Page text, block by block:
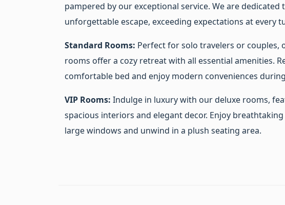
pampered by our exceptional service. We are dedicated
unforgettable escape, exceeding expectations at every
Standard Rooms: Perfect for solo travelers or couples,
rooms offer a cozy retreat with all essential amenities.
comfortable bed and enjoy modern conveniences
VIP Rooms: Indulge in luxury with our deluxe rooms,
spacious interiors and elegant decor. Enjoy
large windows and unwind in a plush seating area.